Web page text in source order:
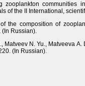
zooplankton
of the II International,
the composition of
Russian).
Matveev N. Yu., Matveeva
(In Russian).